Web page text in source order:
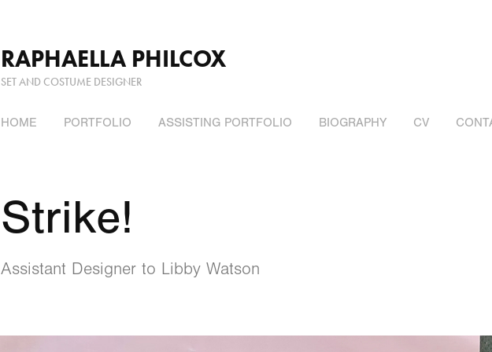
RAPHAELLA PHILCOX
SET AND COSTUME DESIGNER
HOME PORTFOLIO ASSISTING PORTFOLIO BIOGRAPHY CV
Strike!
Assistant Designer to Libby Watson